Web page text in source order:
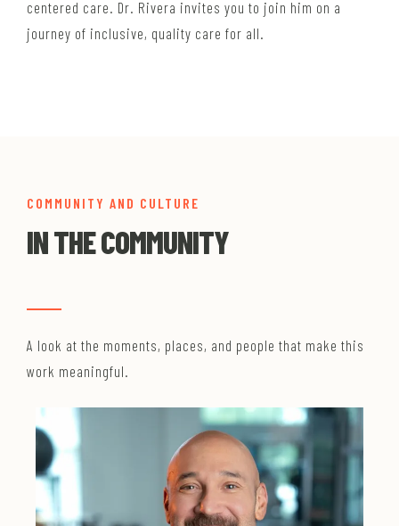
centered care. Dr. Rivera invites you to join him on a
journey of inclusive, quality care for all.
COMMUNITY AND CULTURE
IN THE COMMUNITY
A look at the moments, places, and people that make this
work meaningful.